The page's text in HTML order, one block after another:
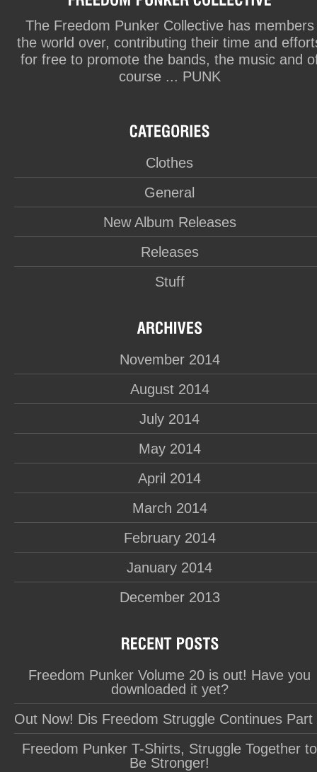
The Freedom Punker Collective has members
the world over, contributing their time and
for free to promote the bands, the music and
course ... PUNK
Clothes
General
New Album Releases
Releases
Stuff
November 2014
August 2014
July 2014
May 2014
April 2014
March 2014
February 2014
January 2014
December 2013
Freedom Punker Volume 20 is out! Have you
downloaded it yet?
Out Now! Dis Freedom Struggle Continues Part
Freedom Punker T-Shirts, Struggle Together to
Be Stronger!